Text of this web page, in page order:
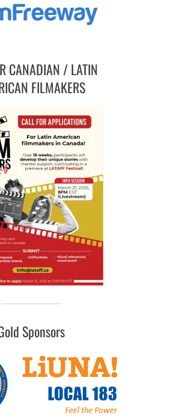
CANADIAN / LATIN
FILMAKERS
Sponsors